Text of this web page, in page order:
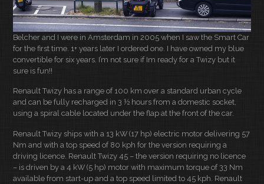
Belcher and I were in Amsterdam in 2005 when I saw the Smart Car
for the first time. 1+ years later I ordered one. I have owned my blue
convertible for six years. I’m not sure if Im ready for a Twizy but it
sure is fun!!
Renault Twizy has a range of 100 km over a standard urban cycle
and can be fully recharged in 3 ½ hours from a domestic socket,
using a spiral cable located under the flap at the front of the car.
Renault Twizy ships with a 13 kW (17 hp) electric motor delivering 57
Nm and with a top speed of 80 kph for the version requiring a
driving licence. Renault Twizy 45 – the version requiring no licence
– is driven by a 4 kW (5 hp) motor with maximum torque of 33 Nm
available from start-up and a top speed limited to 45 kph. Renault